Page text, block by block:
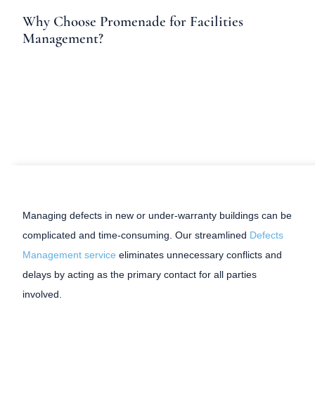
Why Choose Promenade for Facilities
Management?
Managing defects in new or under-warranty buildings can be
complicated and time-consuming. Our streamlined Defects
Management service eliminates unnecessary conflicts and
delays by acting as the primary contact for all parties
involved.